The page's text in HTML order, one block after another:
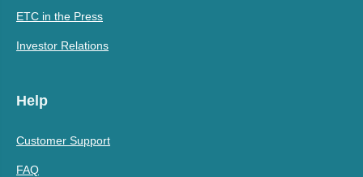
ETC in the Press
Investor Relations
Help
Customer Support
FAQ